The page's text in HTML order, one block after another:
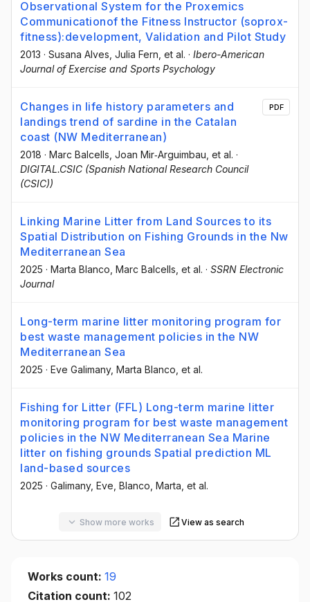
Observational System for the Proxemics
Communicationof the Fitness Instructor (soprox-
fitness):development, Validation and Pilot Study
2013 · Susana Alves, Julia Fern, et al. · Ibero-American
Journal of Exercise and Sports Psychology
Changes in life history parameters and
landings trend of sardine in the Catalan
coast (NW Mediterranean)
2018 · Marc Balcells, Joan Mir‐Arguimbau, et al. ·
DIGITAL.CSIC (Spanish National Research Council
(CSIC))
PDF
Linking Marine Litter from Land Sources to its
Spatial Distribution on Fishing Grounds in the Nw
Mediterranean Sea
2025 · Marta Blanco, Marc Balcells, et al. · SSRN Electronic
Journal
Long-term marine litter monitoring program for
best waste management policies in the NW
Mediterranean Sea
2025 · Eve Galimany, Marta Blanco, et al.
Fishing for Litter (FFL) Long-term marine litter
monitoring program for best waste management
policies in the NW Mediterranean Sea Marine
litter on fishing grounds Spatial prediction ML
land-based sources
2025 · Galimany, Eve, Blanco, Marta, et al.
Show more works View as search
Works count: 19
Citation count: 102